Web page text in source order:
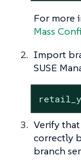
For more
Mass
Import
SUSE
Verify
correctly
branch